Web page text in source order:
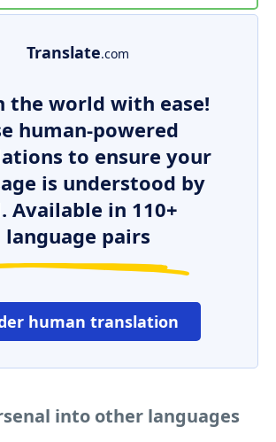
Translate.com
the world with ease!
human-powered
to ensure your
is understood by
Available in 110+
language pairs
human translation
into other languages